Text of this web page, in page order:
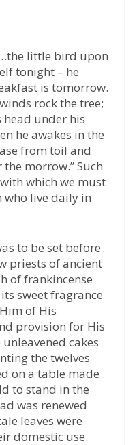
little bird upon
tonight – he
is tomorrow.
rock the tree;
head under his
he awakes in the
from toil and
morrow.” Such
which we must
who live daily in
to be set before
priests of ancient
of frankincense
sweet fragrance
of His
provision for His
cakes
the twelves
on a table made
to stand in the
was renewed
leaves were
domestic use.